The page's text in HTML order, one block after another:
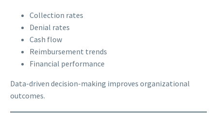
Collection rates
Denial rates
Cash flow
Reimbursement trends
Financial performance
Data-driven decision-making improves organizational
outcomes.